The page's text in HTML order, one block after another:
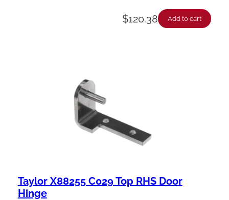
$120.38 Add to cart
Taylor X88255 C029 Top RHS Door
Hinge